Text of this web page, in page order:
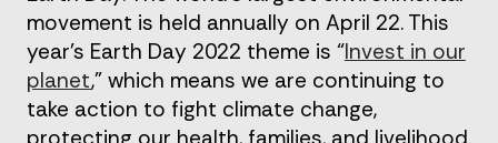
movement is held annually on April 22. This
year’s Earth Day 2022 theme is “Invest in our
planet,” which means we are continuing to
take action to fight climate change,